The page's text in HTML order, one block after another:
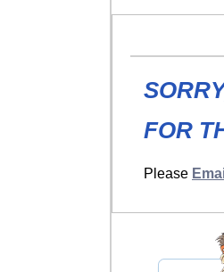
FOR
Please